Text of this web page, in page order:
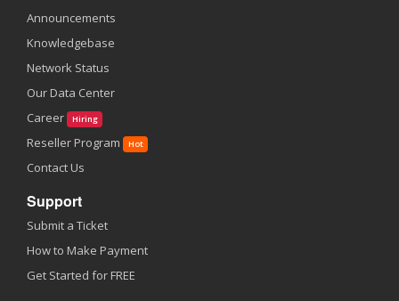
Announcements
Knowledgebase
Network Status
Our Data Center
Career
Hiring
Reseller Program Hot
Contact Us
Support
Submit a Ticket
How to Make Payment
Get Started for FREE